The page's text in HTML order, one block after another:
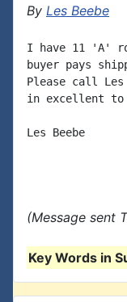
By Les Beebe
I have 11 'A'
buyer pays
Please call
in excellent to
Les Beebe
(Message sent
Key Words in